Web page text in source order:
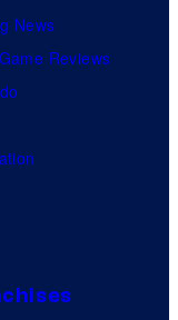
News
Reviews